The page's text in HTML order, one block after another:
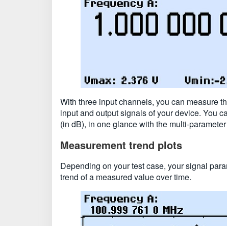
With three input channels, you can measure
input and output signals of your device. You
(in dB), in one glance with the multi-
Measurement trend plots
Depending on your test case, your signal
trend of a measured value over time.